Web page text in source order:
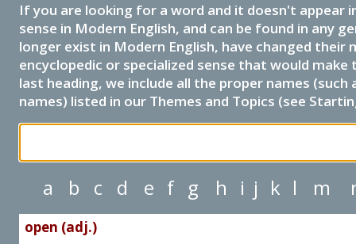
If you are looking for a word and it doesn't appear
sense in Modern English, and can be found in any
longer exist in Modern English, have changed their
encyclopedic or specialized sense that would
last heading, we include all the proper names
names) listed in our Themes and Topics (see
a b c d e f g h i j k l m
open (adj.)